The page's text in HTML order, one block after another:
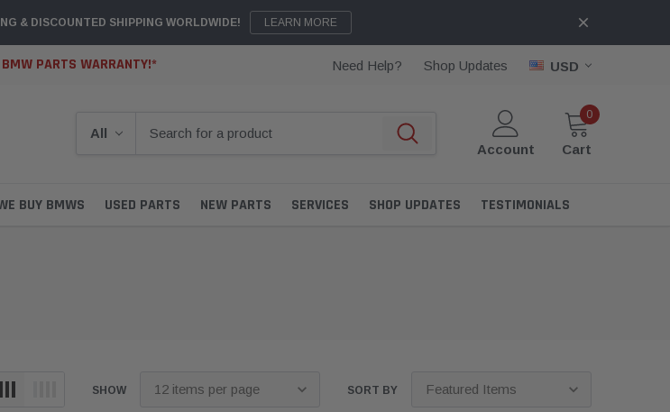
& DISCOUNTED SHIPPING WORLDWIDE! LEARN MORE
BMW PARTS WARRANTY!* Need Help? Shop Updates USD
Account
0
Cart
BUY BMWS USED PARTS NEW PARTS SERVICES SHOP UPDATES TESTIMONIALS
SHOW SORT BY